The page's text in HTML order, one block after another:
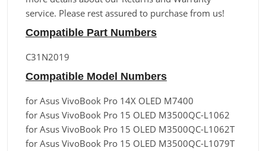
service. Please rest assured to purchase from us!
Compatible Part Numbers
C31N2019
Compatible Model Numbers
for Asus VivoBook Pro 14X OLED M7400
for Asus VivoBook Pro 15 OLED M3500QC-L1062
for Asus VivoBook Pro 15 OLED M3500QC-L1062T
for Asus VivoBook Pro 15 OLED M3500QC-L1079T